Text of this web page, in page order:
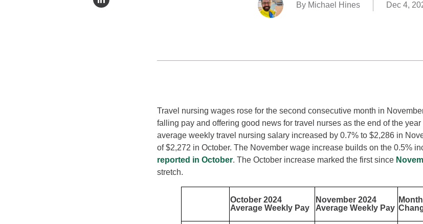
By Michael Hines Dec 4,
Travel nursing wages rose for the second consecutive month in
falling pay and offering good news for travel nurses as the end of the year
average weekly travel nursing salary increased by 0.7% to $2,286 in
of $2,272 in October. The November wage increase builds on the 0.5%
reported in October. The October increase marked the first since
stretch.
October 2024
Average Weekly Pay
November 2024
Average Weekly Pay